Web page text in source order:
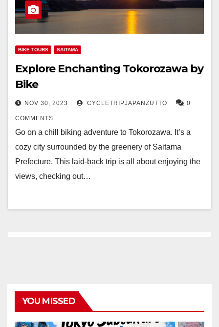
BIKE TOURS SAITAMA
Explore Enchanting Tokorozawa by
Bike
NOV 30, 2023 CYCLETRIPJAPANZUTTO 0
COMMENTS
Go on a chill biking adventure to Tokorozawa. It’s a
cozy city surrounded by the greenery of Saitama
Prefecture. This laid-back trip is all about enjoying the
views, checking out…
YOU MISSED